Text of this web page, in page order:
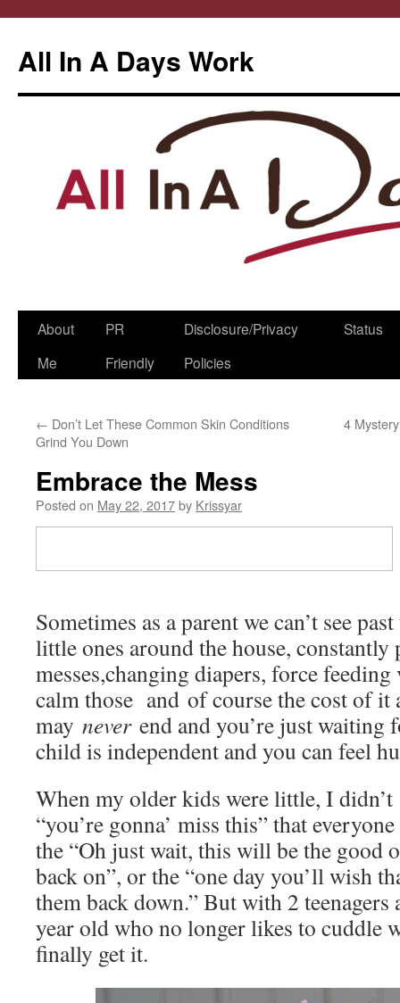
All In A Days Work
Skip
About
Me
PR
Friendly
Disclosure/Privacy
Policies
Status
← Don’t Let These Common Skin Conditions
Grind You Down
4
Embrace the Mess
Posted on May 22, 2017by Krissyar
Sometimes as a parent we can’t see
little ones around the house,
messes,changing diapers, force
calm those and of course the cost of
may never end and you’re just waiting
child is independent and you can feel
When my older kids were little, I
“you’re gonna’ miss this” that
the “Oh just wait, this will be the good
back on”, or the “one day you’ll wish
them back down.” But with 2
year old who no longer likes to cuddle
finally get it.